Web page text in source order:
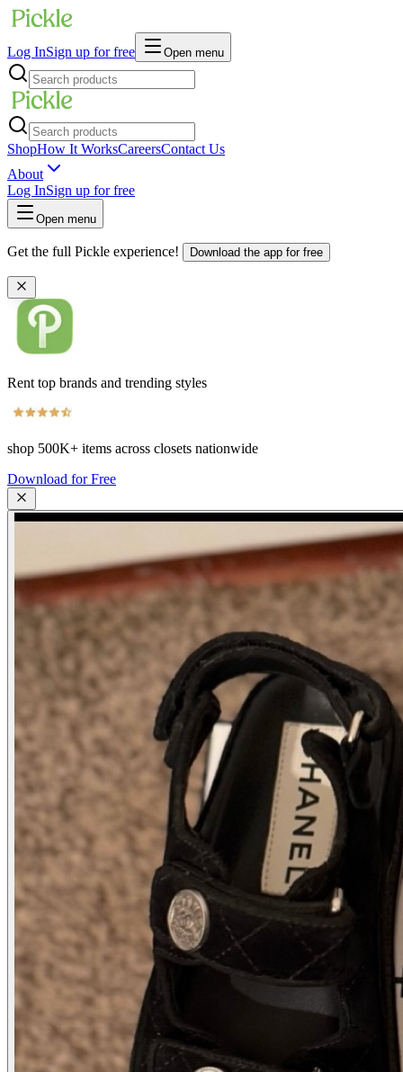
Log InSign up for free Open menu
ShopHow It WorksCareersContact Us
About
Log InSign up for free
Open menu
Get the full Pickle experience! Download the app for free
Rent top brands and trending styles
shop 500K+ items across closets nationwide
Download for Free